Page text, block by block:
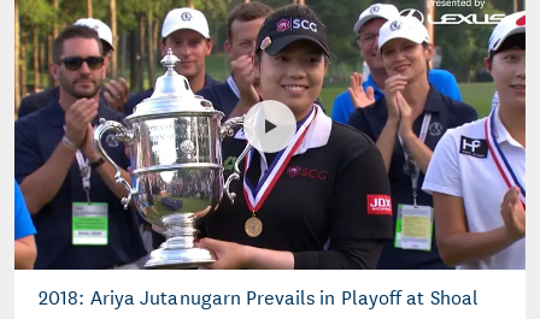
2018: Ariya Jutanugarn Prevails in Playoff at Shoal